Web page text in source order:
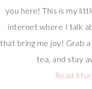
you here! This is my
internet where I talk
that bring me joy! Grab
tea, and stay
Read